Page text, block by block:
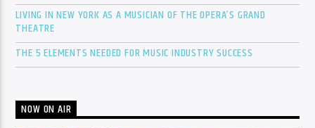
LIVING IN NEW YORK AS A MUSICIAN OF THE OPERA’S GRAND
THEATRE
THE 5 ELEMENTS NEEDED FOR MUSIC INDUSTRY SUCCESS
NOW ON AIR